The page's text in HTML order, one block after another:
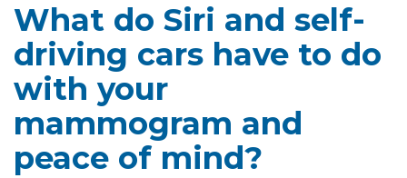
What do Siri and self-
driving cars have to do
with your
mammogram and
peace of mind?